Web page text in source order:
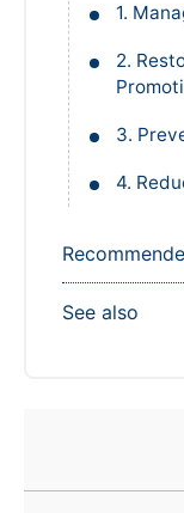
1.
2.
3.
4.
See also